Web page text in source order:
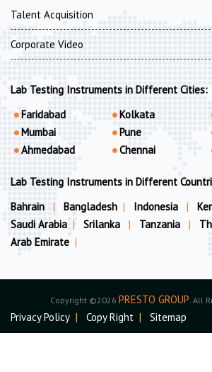
Talent Acquisition
Corporate Video
Lab Testing Instruments in Different Cities:
Faridabad
Mumbai
Ahmedabad
Kolkata
Pune
Chennai
Lab Testing Instruments in Different
Bahrain
| Bangladesh | Indonesia |
Saudi Arabia | Srilanka | Tanzania |
Arab Emirate |
Copyright ©2026 PRESTO GROUP . All
Privacy Policy | Copy Right | Sitemap